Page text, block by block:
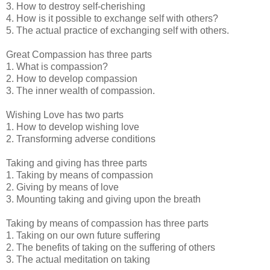
3. How to destroy self-cherishing
4. How is it possible to exchange self with others?
5. The actual practice of exchanging self with others.
Great Compassion has three parts
1. What is compassion?
2. How to develop compassion
3. The inner wealth of compassion.
Wishing Love has two parts
1. How to develop wishing love
2. Transforming adverse conditions
Taking and giving has three parts
1. Taking by means of compassion
2. Giving by means of love
3. Mounting taking and giving upon the breath
Taking by means of compassion has three parts
1. Taking on our own future suffering
2. The benefits of taking on the suffering of others
3. The actual meditation on taking